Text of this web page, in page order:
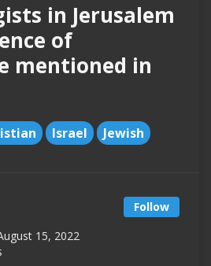
in Jerusalem
of
mentioned in
Israel Jewish
Follow
15, 2022